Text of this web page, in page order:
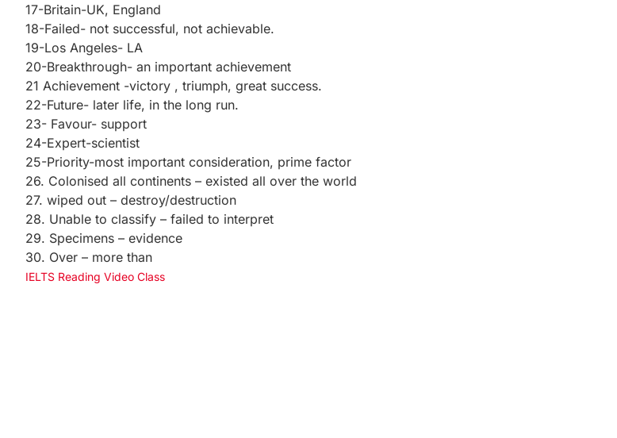
17-Britain-UK, England
18-Failed- not successful, not achievable.
19-Los Angeles- LA
20-Breakthrough- an important achievement
21 Achievement -victory , triumph, great success.
22-Future- later life, in the long run.
23- Favour- support
24-Expert-scientist
25-Priority-most important consideration, prime factor
26. Colonised all continents – existed all over the world
27. wiped out – destroy/destruction
28. Unable to classify – failed to interpret
29. Specimens – evidence
30. Over – more than
IELTS Reading Video Class